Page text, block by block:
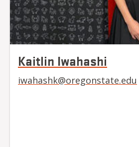
Kaitlin Iwahashi
iwahashk@oregonstate.edu